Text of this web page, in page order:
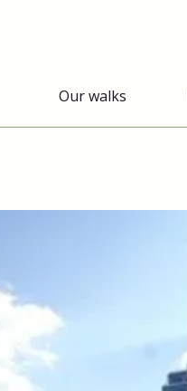
Our walks